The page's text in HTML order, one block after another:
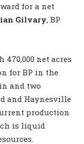
for a net
Gilvary, BP
470,000 net acres
for BP in the
and two
and Haynesville
production
is liquid